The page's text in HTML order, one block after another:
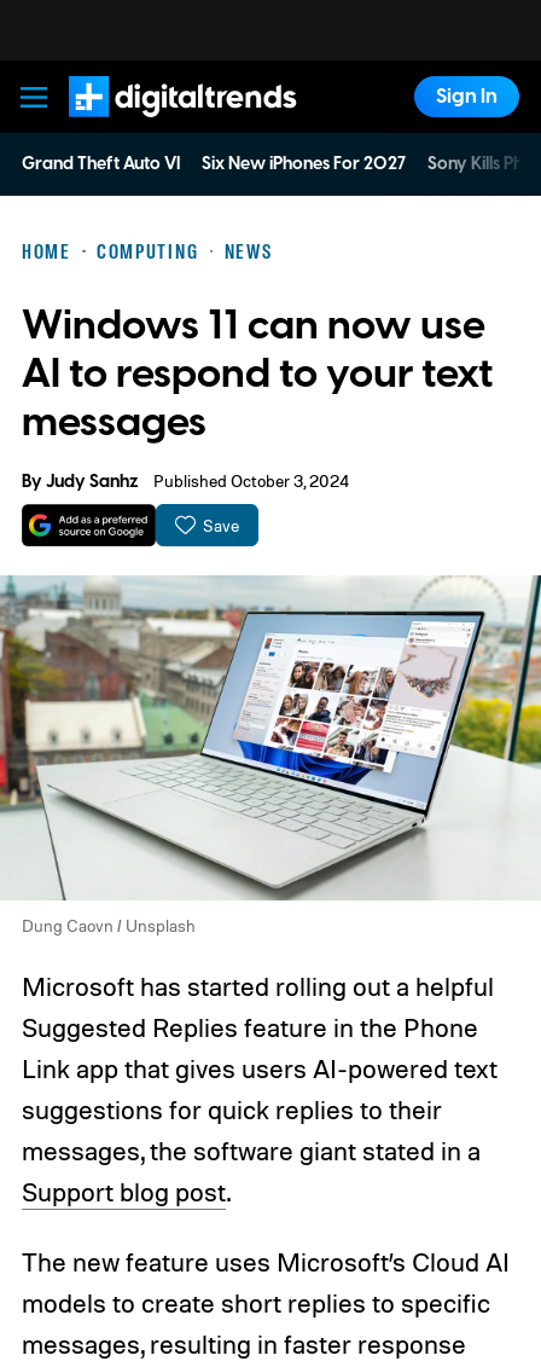
Digital Trends
Sign In
Grand Theft Auto VI Six New iPhones For 2027 Sony Kills
HOME COMPUTING NEWS
Windows 11 can now use
AI to respond to your text
messages
ByJudy Sanhz Published October 3, 2024
Save
Dung Caovn / Unsplash
Microsoft has started rolling out a helpful
Suggested Replies feature in the Phone
Link app that gives users AI-powered text
suggestions for quick replies to their
messages, the software giant stated in a
Support blog post.
The new feature uses Microsoft’s Cloud AI
models to create short replies to specific
messages, resulting in faster response